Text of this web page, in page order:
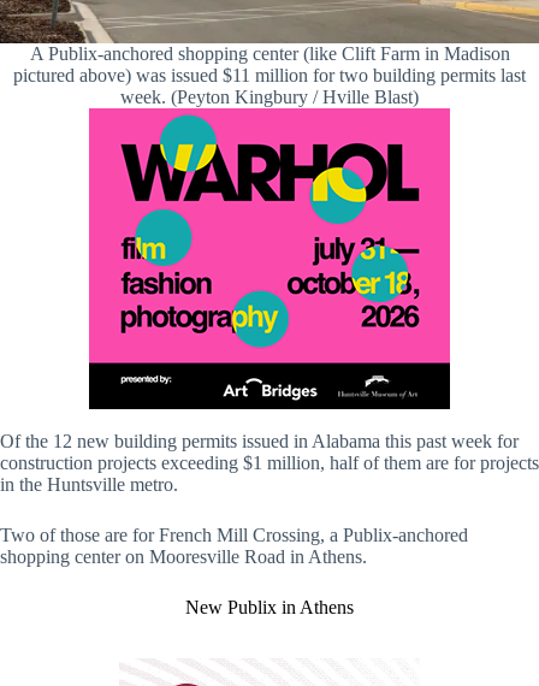
A Publix-anchored shopping center (like Clift Farm in Madison
pictured above) was issued $11 million for two building permits last
week. (Peyton Kingbury / Hville Blast)
Of the 12 new building permits issued in Alabama this past week for
construction projects exceeding $1 million, half of them are for projects
in the Huntsville metro.
Two of those are for French Mill Crossing, a Publix-anchored
shopping center on Mooresville Road in Athens.
New Publix in Athens